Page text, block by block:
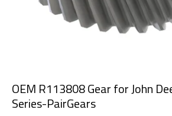
OEM R113808 Gear for John
Series-PairGears